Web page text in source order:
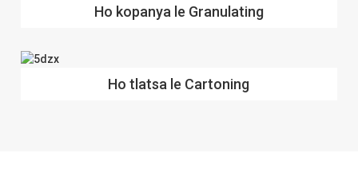
Ho kopanya le Granulating
Ho tlatsa le Cartoning